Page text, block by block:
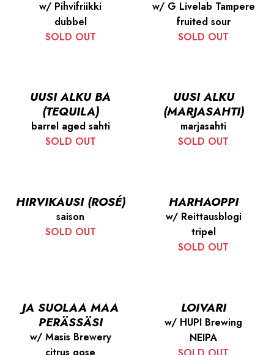
w/ Pihvifriikki
dubbel
SOLD OUT
w/ G Livelab Tampere
fruited sour
SOLD OUT
UUSI ALKU BA
(TEQUILA)
barrel aged sahti
SOLD OUT
UUSI ALKU
(MARJASAHTI)
marjasahti
SOLD OUT
HIRVIKAUSI (ROSÉ)
saison
SOLD OUT
HARHAOPPI
w/ Reittausblogi
tripel
SOLD OUT
JA SUOLAA MAA
PERÄSSÄSI
w/ Masis Brewery
LOIVARI
w/ HUPI Brewing
NEIPA